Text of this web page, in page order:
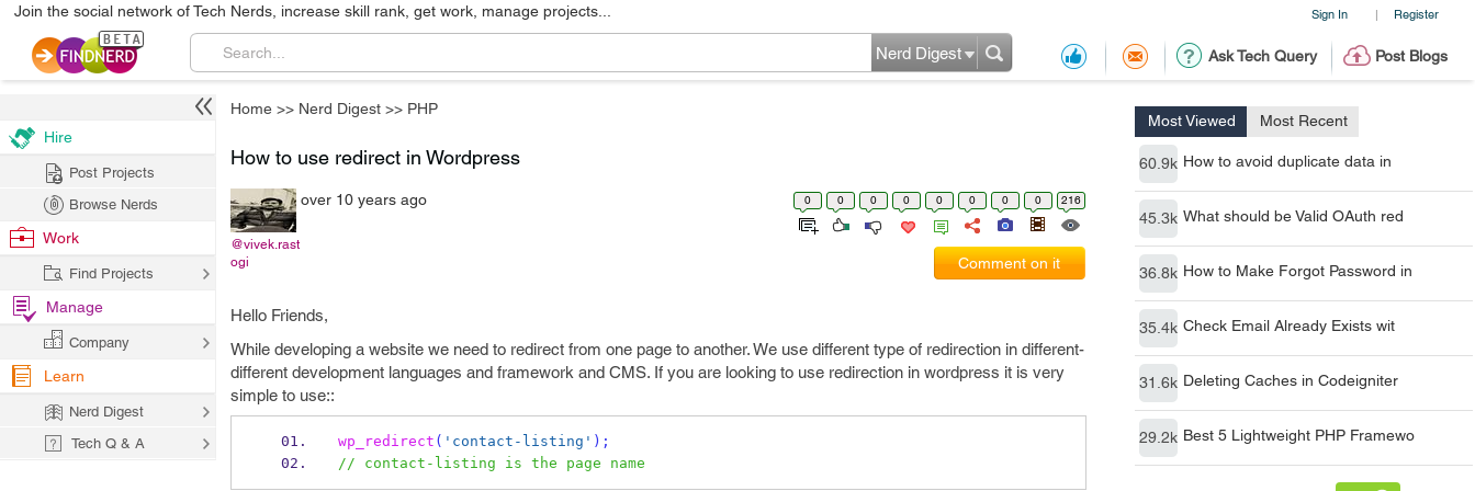
Sign In | Register
Join the social network of Tech Nerds, increase skill rank, get work, manage projects...
Ask Tech Query Post Blogs
Nerd Digest
Home >> Nerd Digest >> PHP
Most Viewed Most Recent
60.9k How to avoid duplicate data in
45.3k What should be Valid OAuth red
36.8k How to Make Forgot Password in
35.4k Check Email Already Exists wit
31.6k Deleting Caches in Codeigniter
29.2k Best 5 Lightweight PHP Framewo
How to use redirect in Wordpress
@vivek.rast
ogi
over 10 years ago 0 0 0 0 0 0 0 0 216
Comment on it
Hello Friends,
While developing a website we need to redirect from one page to another. We use different type of redirection in different-
different development languages and framework and CMS. If you are looking to use redirection in wordpress it is very
simple to use::
wp_redirect ( 'contact-listing' );
// contact-listing is the page name
Hire
Post Projects
Browse Nerds
Work
Find Projects
Manage
Company
Learn
Nerd Digest
Tech Q & A